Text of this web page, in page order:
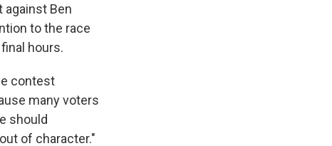
against Ben
to the race
hours.
contest
many voters
should
of character."